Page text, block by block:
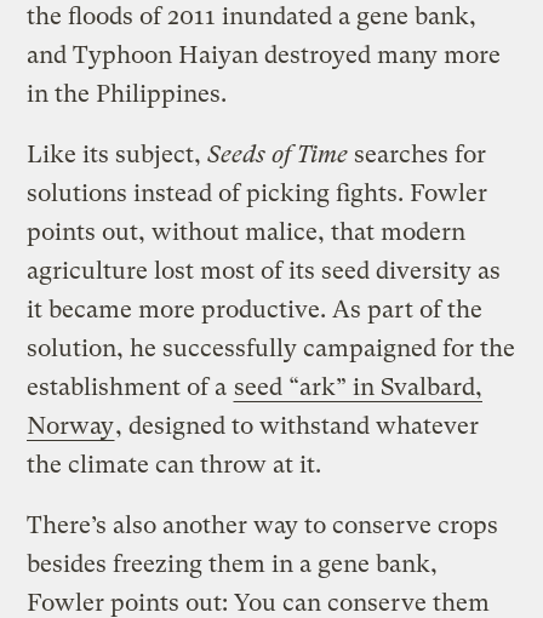
the floods of 2011 inundated a gene bank,
and Typhoon Haiyan destroyed many more
in the Philippines.
Like its subject,Seeds of Time searches for
solutions instead of picking fights. Fowler
points out, without malice, that modern
agriculture lost most of its seed diversity as
it became more productive. As part of the
solution, he successfully campaigned for the
establishment of a seed “ark” in Svalbard,
Norway, designed to withstand whatever
the climate can throw at it.
There’s also another way to conserve crops
besides freezing them in a gene bank,
Fowler points out: You can conserve them